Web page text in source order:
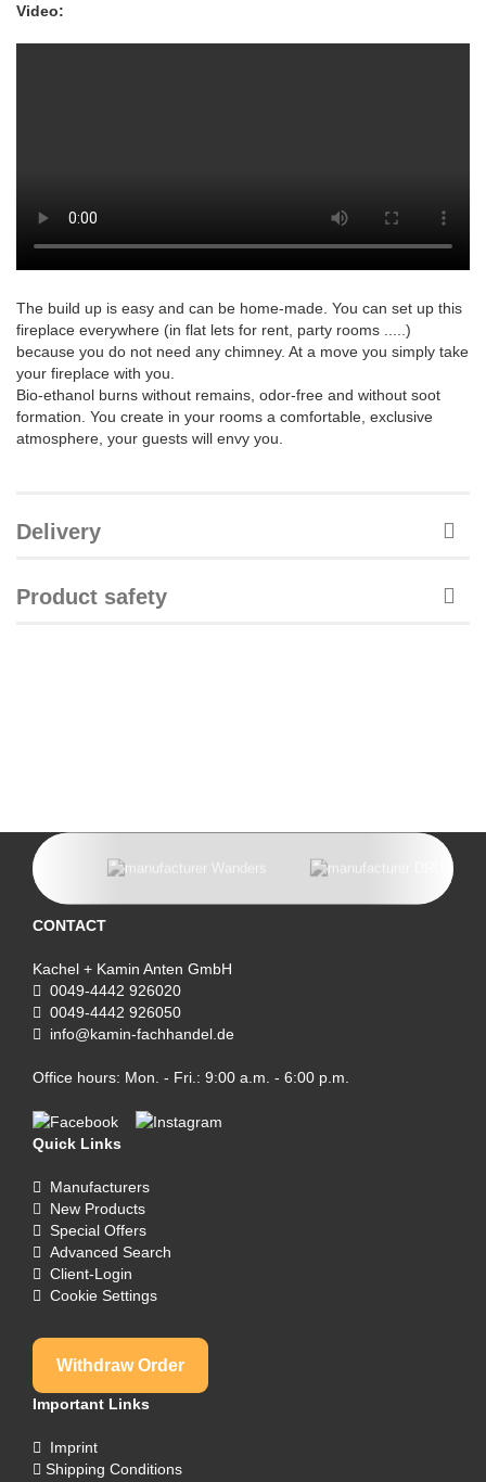
Video:
The build up is easy and can be home-made. You can set up this
fireplace everywhere (in flat lets for rent, party rooms .....)
because you do not need any chimney. At a move you simply take
your fireplace with you.
Bio-ethanol burns without remains, odor-free and without soot
formation. You create in your rooms a comfortable, exclusive
atmosphere, your guests will envy you.
Delivery
Product safety
CONTACT
Kachel + Kamin Anten GmbH
0049-4442 926020
0049-4442 926050
info@kamin-fachhandel.de
Office hours: Mon. - Fri.: 9:00 a.m. - 6:00 p.m.
Quick Links
Manufacturers
New Products
Special Offers
Advanced Search
Client-Login
Cookie Settings
Withdraw Order
Important Links
Imprint
Shipping Conditions